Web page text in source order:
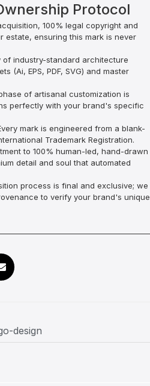
Protocol
100% legal copyright and
estate, ensuring this mark is never
of industry-standard architecture
(Ai, EPS, PDF, SVG) and master
of artisanal customization is
perfectly with your brand's specific
mark is engineered from a blank-
Trademark Registration.
to 100% human-led, hand-drawn
detail and soul that automated
process is final and exclusive; we
to verify your brand's unique
design